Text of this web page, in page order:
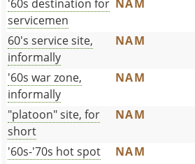
'60s destination for
servicemen
NAM
60's service site,
informally
NAM
'60s war zone,
informally
NAM
"platoon" site, for
short
NAM
'60s-'70s hot spot NAM